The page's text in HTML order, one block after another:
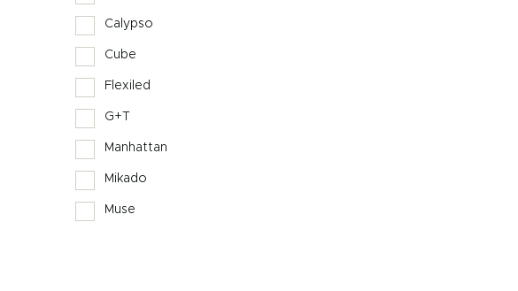
Calypso
Cube
Flexiled
G+T
Manhattan
Mikado
Muse